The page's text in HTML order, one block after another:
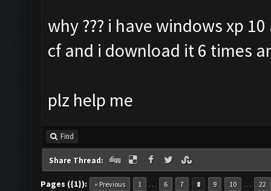
why ??? i have windows xp
cf and i download it 6 times
plz help me
Find
Share Thread:
Pages ({1}): « Previous 1 … 6 7 8 9 10 … 22